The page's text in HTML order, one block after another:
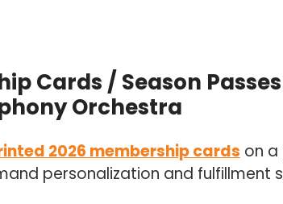
Cards / Season
Orchestra
2026 membership cards on a
personalization and fulfillment